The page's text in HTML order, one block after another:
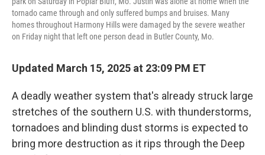
tornado came through and only suffered bumps and bruises. Many
homes throughout Harmony Hills were damaged by the severe weather
on Friday night that left one person dead in Butler County, Mo.
Updated March 15, 2025 at 23:09 PM ET
A deadly weather system that's already struck large
stretches of the southern U.S. with thunderstorms,
tornadoes and blinding dust storms is expected to
bring more destruction as it rips through the Deep